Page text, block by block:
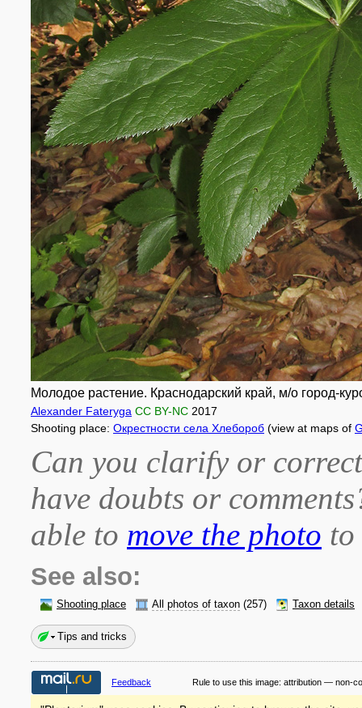
Молодое растение. Краснодарский край, м/о город-
Alexander Fateryga CC BY-NC 2017
Shooting place: Окрестности села Хлебороб (view at maps of
Can you clarify or
have doubts or
able to move the photo
See also:
Shooting place All photos of taxon (257) Taxon details
Tips and tricks
Feedback Rule to use this image: attribution — non-